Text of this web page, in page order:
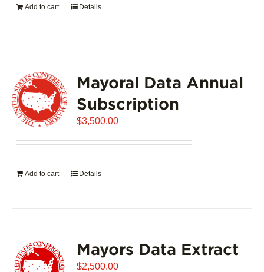
Add to cart Details
Mayoral Data Annual
Subscription
$3,500.00
Add to cart Details
Mayors Data Extract
$2,500.00